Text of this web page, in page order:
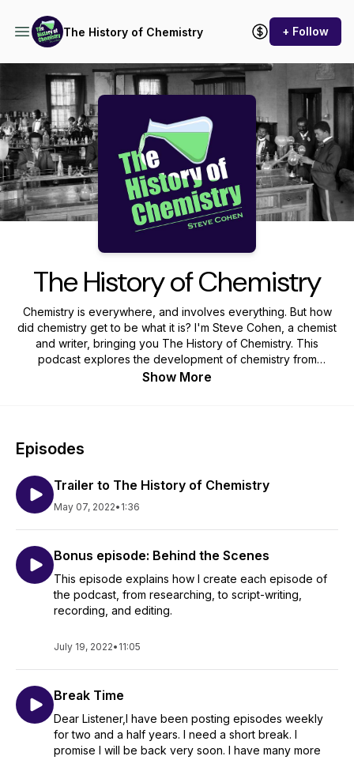
The History of Chemistry + Follow
Podcast Background Image
The History of Chemistry
Chemistry is everywhere, and involves everything. But how
did chemistry get to be what it is? I'm Steve Cohen, a chemist
and writer, bringing you The History of Chemistry. This
podcast explores the development of chemistry from
prehistoric times to the present, including the people and
vice-versa. Whether it's ancient Greek philosophers,
here. Don't forget to support my series at
https://www.patreon.com/thehistoryofchemistry !
Show More
Episodes
Trailer to The History of Chemistry
May 07, 2022• 1:36
Bonus episode: Behind the Scenes
This episode explains how I create each episode of
the podcast, from researching, to script-writing,
recording, and editing.
July 19, 2022• 11:05
Break Time
Dear Listener,I have been posting episodes weekly
for two and a half years. I need a short break. I
promise I will be back very soon. I have many more